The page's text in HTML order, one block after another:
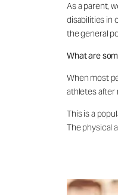
As a parent,
disabilities in
the general
What are
When most
athletes after
This is a
The physical